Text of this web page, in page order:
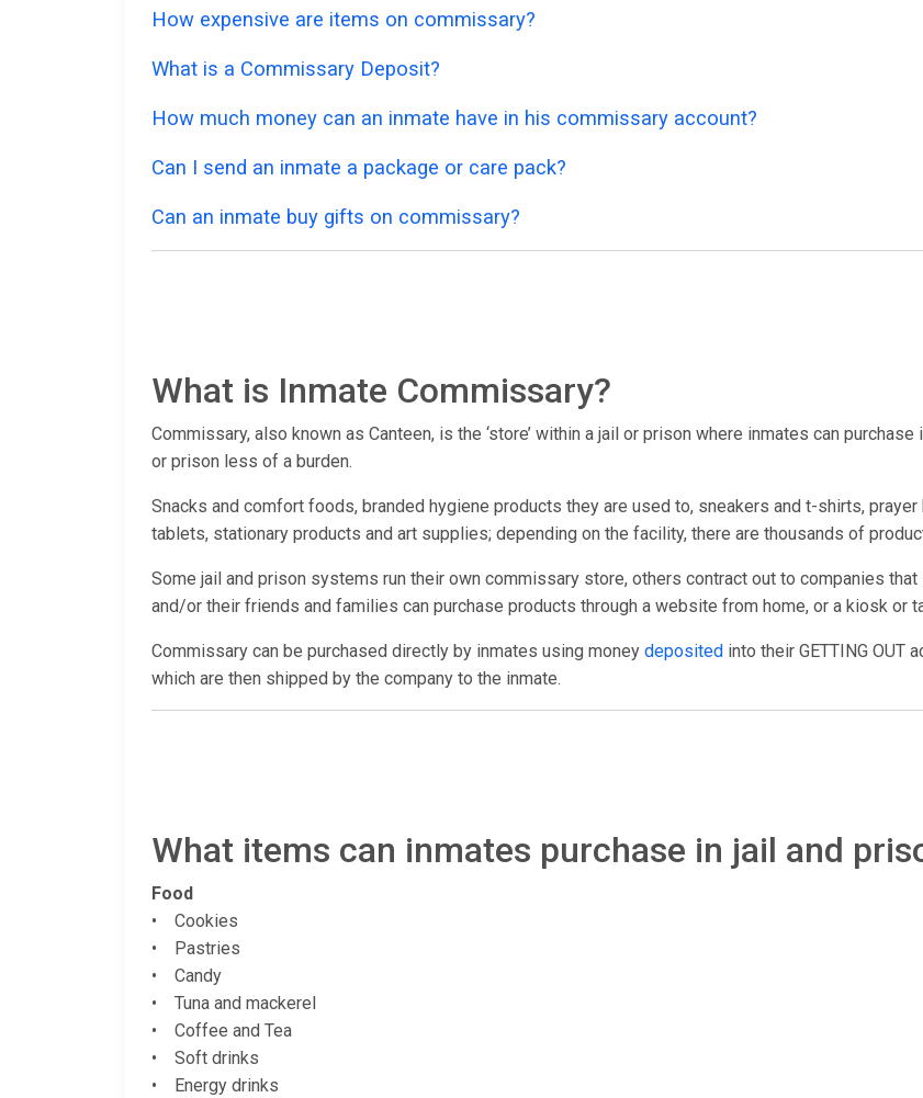
How expensive are items on commissary?
What is a Commissary Deposit?
How much money can an inmate have in his commissary account?
Can I send an inmate a package or care pack?
Can an inmate buy gifts on commissary?
What is Inmate Commissary?
Commissary, also known as Canteen, is the ‘store’ within a jail or prison where inmates can
or prison less of a burden.
Snacks and comfort foods, branded hygiene products they are used to, sneakers and t-shirts,
tablets, stationary products and art supplies; depending on the facility, there are thousands of
Some jail and prison systems run their own commissary store, others contract out to companies
and/or their friends and families can purchase products through a website from home, or a kiosk or
Commissary can be purchased directly by inmates using money deposited into their GETTING OUT
which are then shipped by the company to the inmate.
What items can inmates purchase in jail and
Food
• Cookies
• Pastries
• Candy
• Tuna and mackerel
• Coffee and Tea
• Soft drinks
• Energy drinks